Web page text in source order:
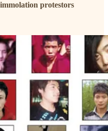
protestors